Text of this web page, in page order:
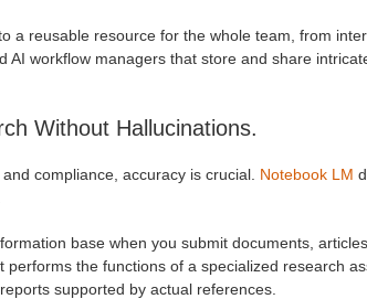
a reusable resource for the whole team, from
AI workflow managers that store and share
Without Hallucinations.
compliance, accuracy is crucial. Notebook LM
base when you submit documents,
performs the functions of a specialized research
supported by actual references.